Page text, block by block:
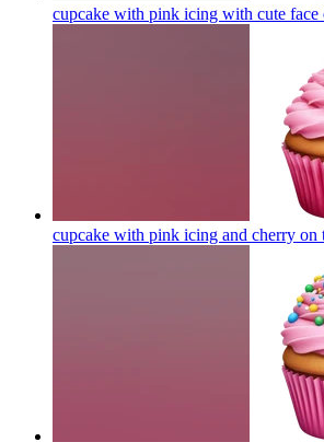
cupcake with pink icing with cute face
cupcake with pink icing and cherry on